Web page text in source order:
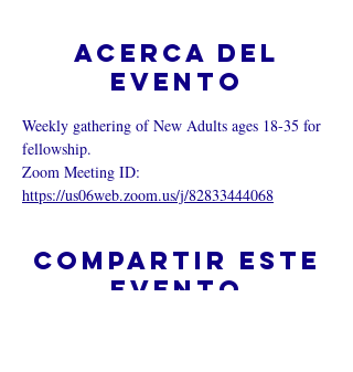
Acerca del
evento
Weekly gathering of New Adults ages 18-35 for
fellowship.
Zoom Meeting ID:
https://us06web.zoom.us/j/82833444068
Compartir este
evento